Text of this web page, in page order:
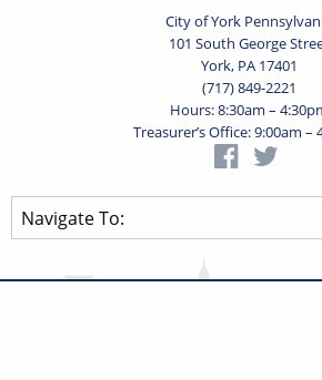
City of York
101 South George
York, PA 17401
(717) 849-2221
Hours: 8:30am –
Treasurer’s Office: 9:00am –